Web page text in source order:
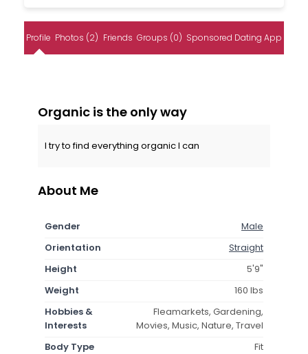
Profile Photos (2) Friends Groups (0) Sponsored Dating App
Organic is the only way
I try to find everything organic I can
About Me
Gender
Male
Orientation
Straight
Height
5'9"
Weight
160 lbs
Hobbies &
Interests
Fleamarkets, Gardening,
Movies, Music, Nature, Travel
Body Type
Fit